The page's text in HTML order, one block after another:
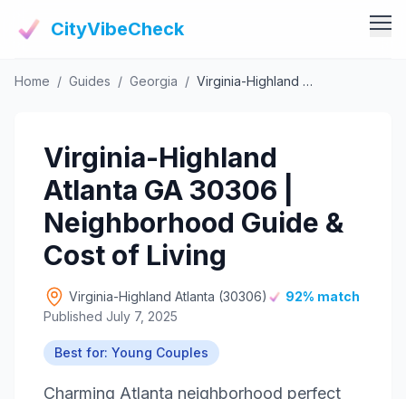
CityVibeCheck
Vibe Tools
Vibe Community
Vibe Discover
Vibe Guides
Vibe Index
Claim Your ZIP
Agent Login
Home / Guides / Georgia / Virginia-Highland Atlanta GA 30306 | Neighborhood Guide & Cost of Living
Virginia-Highland
Atlanta GA 30306 |
Neighborhood Guide &
Cost of Living
Virginia-Highland Atlanta (30306)
92% match
Published July 7, 2025
Best for: Young Couples
Charming Atlanta neighborhood perfect